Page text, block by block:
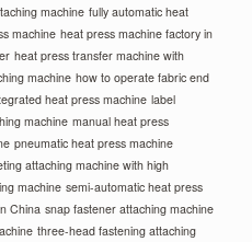
machine fully automatic heat
machine heat press machine factory in
heat press transfer machine with
machine how to operate fabric end
heat press machine label
machine manual heat press
pneumatic heat press machine
attaching machine with high
machine semi-automatic heat press
China snap fastener attaching machine
three-head fastening attaching